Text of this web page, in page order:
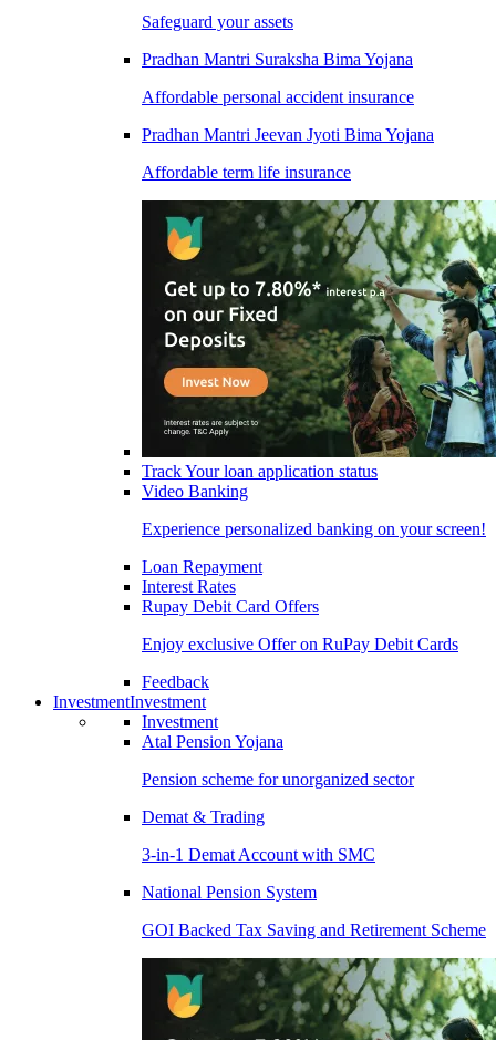
Safeguard your assets
Pradhan Mantri Suraksha Bima Yojana
Affordable personal accident insurance
Pradhan Mantri Jeevan Jyoti Bima Yojana
Affordable term life insurance
Track Your loan application status
Video Banking
Experience personalized banking on your screen!
Loan Repayment
Interest Rates
Rupay Debit Card Offers
Enjoy exclusive Offer on RuPay Debit Cards
Feedback
InvestmentInvestment
Investment
Atal Pension Yojana
Pension scheme for unorganized sector
Demat & Trading
3-in-1 Demat Account with SMC
National Pension System
GOI Backed Tax Saving and Retirement Scheme